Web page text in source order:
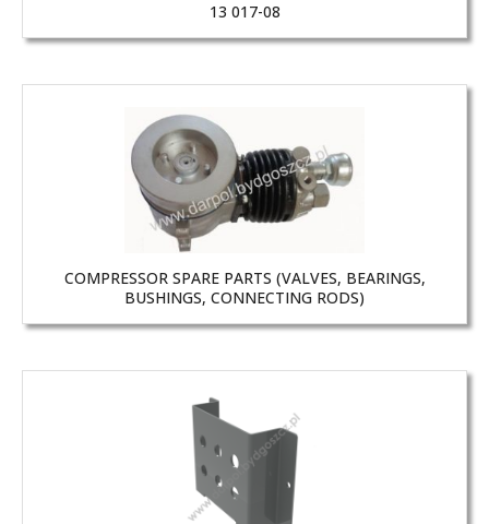
13 017-08
COMPRESSOR SPARE PARTS (VALVES, BEARINGS,
BUSHINGS, CONNECTING RODS)